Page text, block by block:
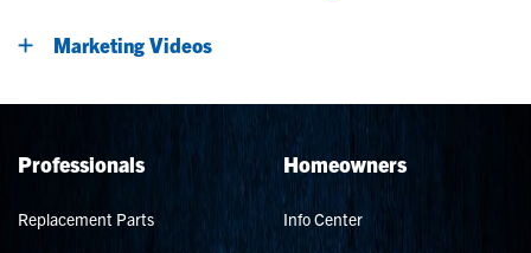
Marketing Videos
Professionals
Replacement Parts
Homeowners
Info Center